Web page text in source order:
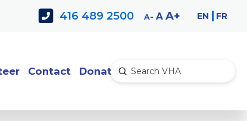
416 489 2500 A Decrease
A Reset
AIncrease
EN FR
Contact DonateSearch
Submit